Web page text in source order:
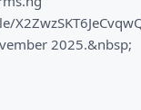
2025.&nbsp;